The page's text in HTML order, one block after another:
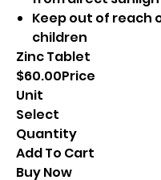
Keep out of reach
children
Zinc Tablet
$60.00Price
Unit
Select
Quantity
Add To Cart
Buy Now